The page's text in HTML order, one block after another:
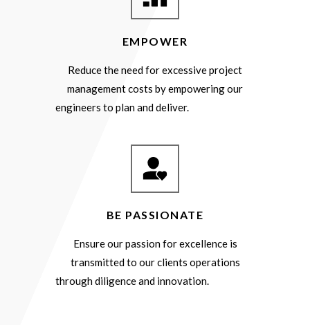
EMPOWER
Reduce the need for excessive project
management costs by empowering our
engineers to plan and deliver.
BE PASSIONATE
Ensure our passion for excellence is
transmitted to our clients operations
through diligence and innovation.